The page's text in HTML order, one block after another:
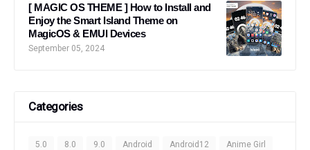
[ MAGIC OS THEME ] How to Install and
Enjoy the Smart Island Theme on
MagicOS & EMUI Devices
September 05, 2024
Categories
5.0 8.0 9.0 Android Android12 Anime Girl